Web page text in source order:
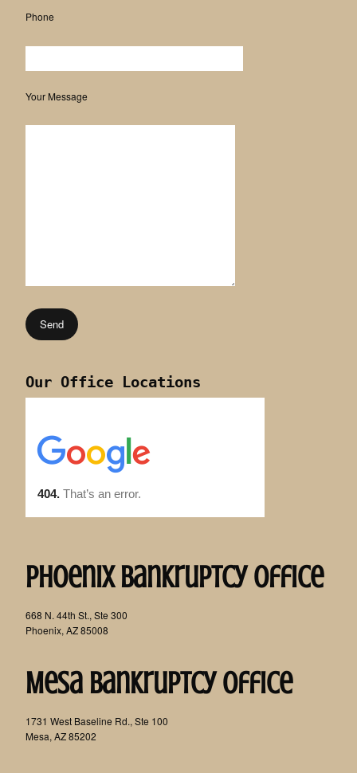
Phone
Your Message
Our Office Locations
Phoenix Bankruptcy Office
668 N. 44th St., Ste 300
Phoenix, AZ 85008
Mesa Bankruptcy Office
1731 West Baseline Rd., Ste 100
Mesa, AZ 85202